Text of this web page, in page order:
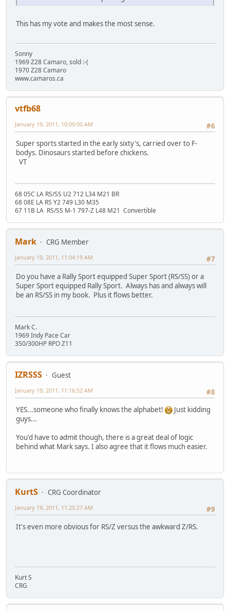
This has my vote and makes the most sense.
Sonny
1969 Z28 Camaro, sold :-(
1970 Z28 Camaro
www.camaros.ca
vtfb68
#6
January 19, 2011, 10:09:00 AM
Super sports started in the early sixty's, carried over to F-
bodys. Dinosaurs started before chickens.
VT
68 05C LA RS/SS U2 712 L34 M21 BR
68 08E LA RS Y2 749 L30 M35
67 11B LA RS/SS M-1 797-Z L48 M21 Convertible
Mark
CRG Member
#7
January 19, 2011, 11:04:19 AM
Do you have a Rally Sport equipped Super Sport (RS/SS) or a
Super Sport equipped Rally Sport. Always has and always will
be an RS/SS in my book. Plus it flows better.
Mark C.
1969 Indy Pace Car
350/300HP RPO Z11
IZRSSS
Guest
#8
January 19, 2011, 11:16:52 AM
YES...someone who finally knows the alphabet!
Just kidding
guys...
You'd have to admit though, there is a great deal of logic
behind what Mark says. I also agree that it flows much easier.
KurtS
CRG Coordinator
#9
January 19, 2011, 11:25:27 AM
It's even more obvious for RS/Z versus the awkward Z/RS.
Kurt S
CRG